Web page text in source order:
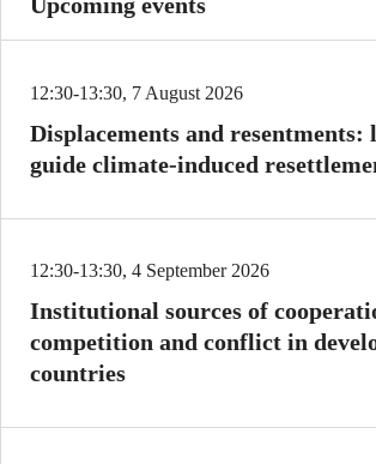
12:30-13:30, 7 August 2026
Displacements and resentments:
guide climate-induced
12:30-13:30, 4 September 2026
Institutional sources of
competition and conflict in
countries